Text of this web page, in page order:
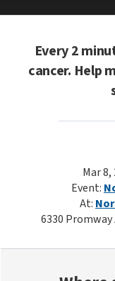
Every 2
cancer. Help
Mar 8,
Event:
At:
6330 Promway